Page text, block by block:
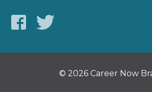
© 2026 Career Now